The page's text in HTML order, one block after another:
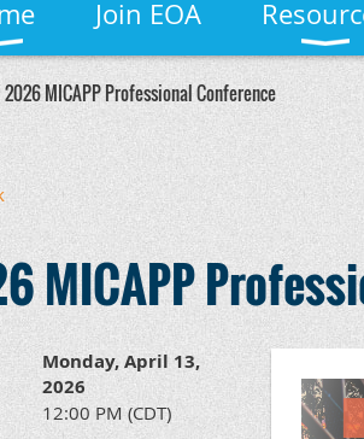
Join EOA
2026 MICAPP Professional Conference
MICAPP
Monday, April 13,
2026
12:00 PM (CDT)